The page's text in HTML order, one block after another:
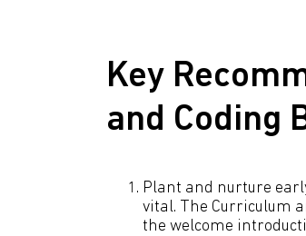
Key
and Coding
Plant and nurture
vital. The Curriculum
the welcome